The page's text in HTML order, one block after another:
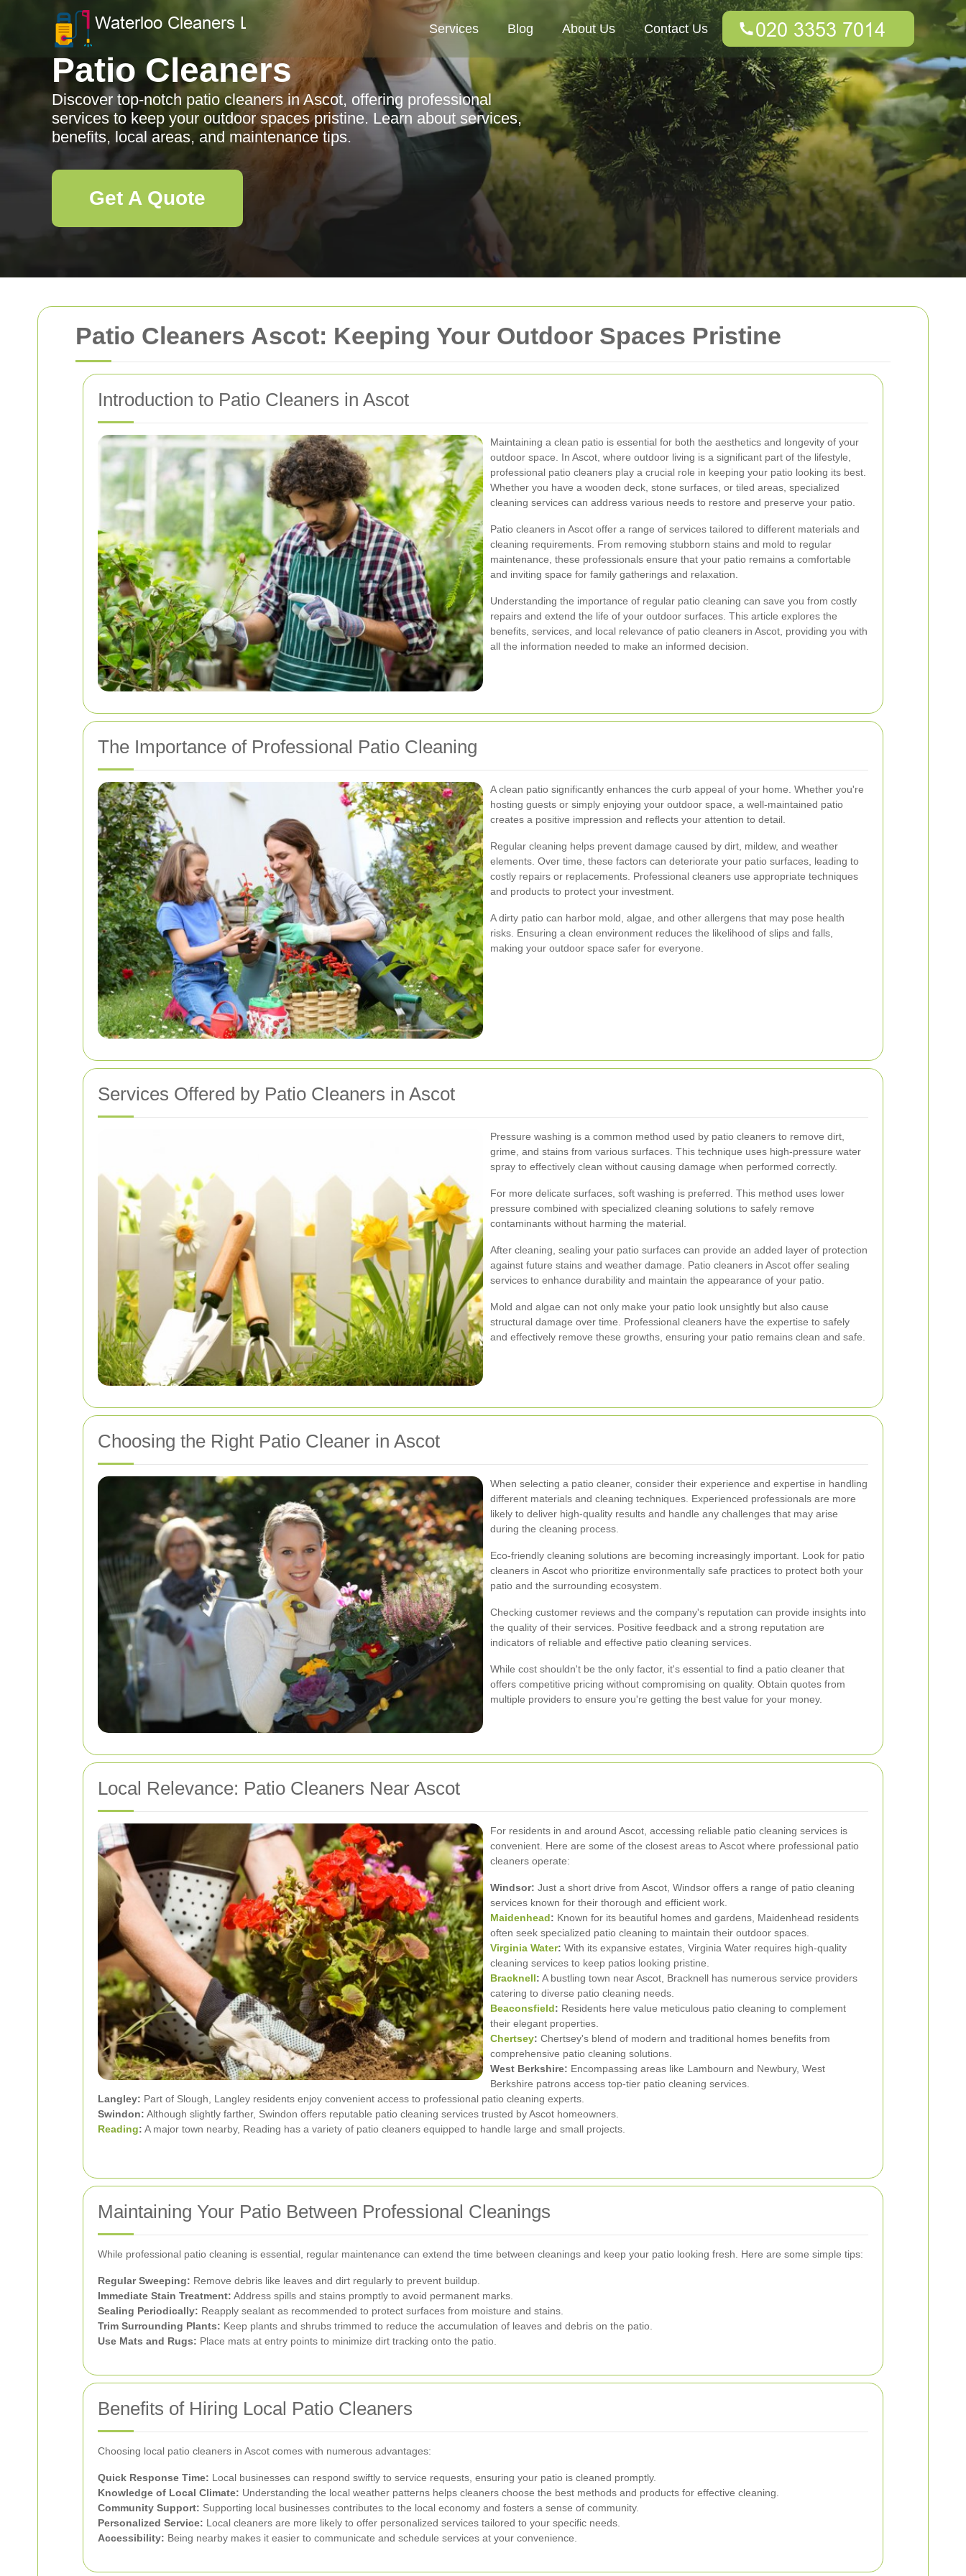
Patio Cleaners Ascot: Keeping Your Outdoor Spaces Pristine
Introduction to Patio Cleaners in Ascot
Maintaining a clean patio is essential for both the aesthetics and longevity of your
outdoor space. In Ascot, where outdoor living is a significant part of the lifestyle,
professional patio cleaners play a crucial role in keeping your patio looking its best.
Whether you have a wooden deck, stone surfaces, or tiled areas, specialized
cleaning services can address various needs to restore and preserve your patio.
Patio cleaners in Ascot offer a range of services tailored to different materials and
cleaning requirements. From removing stubborn stains and mold to regular
maintenance, these professionals ensure that your patio remains a comfortable
and inviting space for family gatherings and relaxation.
Understanding the importance of regular patio cleaning can save you from costly
repairs and extend the life of your outdoor surfaces. This article explores the
benefits, services, and local relevance of patio cleaners in Ascot, providing you with
all the information needed to make an informed decision.
The Importance of Professional Patio Cleaning
A clean patio significantly enhances the curb appeal of your home. Whether you're
hosting guests or simply enjoying your outdoor space, a well-maintained patio
creates a positive impression and reflects your attention to detail.
Regular cleaning helps prevent damage caused by dirt, mildew, and weather
elements. Over time, these factors can deteriorate your patio surfaces, leading to
costly repairs or replacements. Professional cleaners use appropriate techniques
and products to protect your investment.
A dirty patio can harbor mold, algae, and other allergens that may pose health
risks. Ensuring a clean environment reduces the likelihood of slips and falls,
making your outdoor space safer for everyone.
Services Offered by Patio Cleaners in Ascot
Pressure washing is a common method used by patio cleaners to remove dirt,
grime, and stains from various surfaces. This technique uses high-pressure water
spray to effectively clean without causing damage when performed correctly.
For more delicate surfaces, soft washing is preferred. This method uses lower
pressure combined with specialized cleaning solutions to safely remove
contaminants without harming the material.
After cleaning, sealing your patio surfaces can provide an added layer of protection
against future stains and weather damage. Patio cleaners in Ascot offer sealing
services to enhance durability and maintain the appearance of your patio.
Mold and algae can not only make your patio look unsightly but also cause
structural damage over time. Professional cleaners have the expertise to safely
and effectively remove these growths, ensuring your patio remains clean and safe.
Choosing the Right Patio Cleaner in Ascot
When selecting a patio cleaner, consider their experience and expertise in handling
different materials and cleaning techniques. Experienced professionals are more
likely to deliver high-quality results and handle any challenges that may arise
during the cleaning process.
Eco-friendly cleaning solutions are becoming increasingly important. Look for patio
cleaners in Ascot who prioritize environmentally safe practices to protect both your
patio and the surrounding ecosystem.
Checking customer reviews and the company's reputation can provide insights into
the quality of their services. Positive feedback and a strong reputation are
indicators of reliable and effective patio cleaning services.
While cost shouldn't be the only factor, it's essential to find a patio cleaner that
offers competitive pricing without compromising on quality. Obtain quotes from
multiple providers to ensure you're getting the best value for your money.
Local Relevance: Patio Cleaners Near Ascot
For residents in and around Ascot, accessing reliable patio cleaning services is
convenient. Here are some of the closest areas to Ascot where professional patio
cleaners operate:
Windsor: Just a short drive from Ascot, Windsor offers a range of patio cleaning
services known for their thorough and efficient work.
Maidenhead: Known for its beautiful homes and gardens, Maidenhead residents
often seek specialized patio cleaning to maintain their outdoor spaces.
Virginia Water: With its expansive estates, Virginia Water requires high-quality
cleaning services to keep patios looking pristine.
Bracknell: A bustling town near Ascot, Bracknell has numerous service providers
catering to diverse patio cleaning needs.
Beaconsfield: Residents here value meticulous patio cleaning to complement
their elegant properties.
Chertsey: Chertsey's blend of modern and traditional homes benefits from
comprehensive patio cleaning solutions.
West Berkshire: Encompassing areas like Lambourn and Newbury, West
Berkshire patrons access top-tier patio cleaning services.
Langley: Part of Slough, Langley residents enjoy convenient access to professional patio cleaning experts.
Swindon: Although slightly farther, Swindon offers reputable patio cleaning services trusted by Ascot homeowners.
Reading: A major town nearby, Reading has a variety of patio cleaners equipped to handle large and small projects.
Maintaining Your Patio Between Professional Cleanings
While professional patio cleaning is essential, regular maintenance can extend the time between cleanings and keep your patio looking fresh. Here are some simple tips:
Regular Sweeping: Remove debris like leaves and dirt regularly to prevent buildup.
Immediate Stain Treatment: Address spills and stains promptly to avoid permanent marks.
Sealing Periodically: Reapply sealant as recommended to protect surfaces from moisture and stains.
Trim Surrounding Plants: Keep plants and shrubs trimmed to reduce the accumulation of leaves and debris on the patio.
Use Mats and Rugs: Place mats at entry points to minimize dirt tracking onto the patio.
Benefits of Hiring Local Patio Cleaners
Choosing local patio cleaners in Ascot comes with numerous advantages:
Quick Response Time: Local businesses can respond swiftly to service requests, ensuring your patio is cleaned promptly.
Knowledge of Local Climate: Understanding the local weather patterns helps cleaners choose the best methods and products for effective cleaning.
Community Support: Supporting local businesses contributes to the local economy and fosters a sense of community.
Personalized Service: Local cleaners are more likely to offer personalized services tailored to your specific needs.
Accessibility: Being nearby makes it easier to communicate and schedule services at your convenience.
Services Blog About Us Contact Us
Patio Cleaners
Discover top-notch patio cleaners in Ascot, offering professional
services to keep your outdoor spaces pristine. Learn about services,
benefits, local areas, and maintenance tips.
Get A Quote